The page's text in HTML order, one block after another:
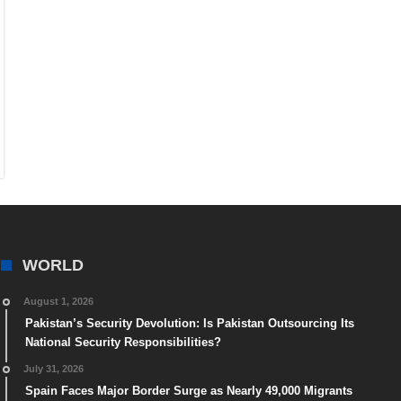
WORLD
August 1, 2026
Pakistan’s Security Devolution: Is Pakistan Outsourcing Its
National Security Responsibilities?
July 31, 2026
Spain Faces Major Border Surge as Nearly 49,000 Migrants